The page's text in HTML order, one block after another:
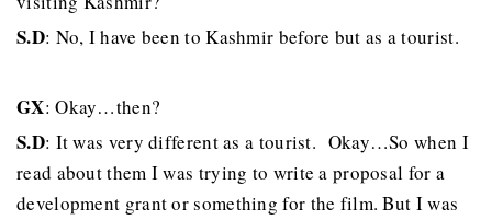
S.D: No, I have been to Kashmir before but as a tourist.
GX: Okay…then?
S.D: It was very different as a tourist. Okay…So when I
read about them I was trying to write a proposal for a
development grant or something for the film. But I was